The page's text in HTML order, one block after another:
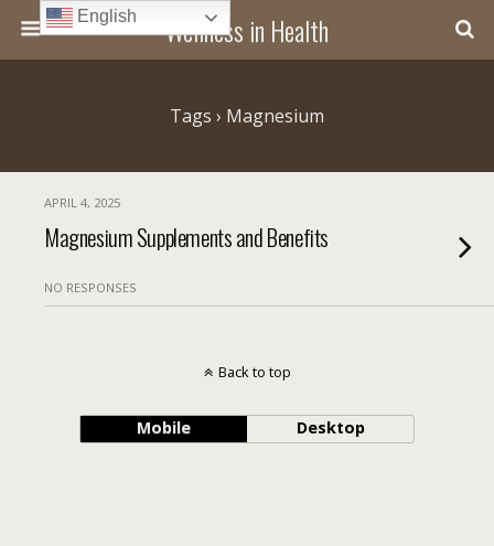
Wellness in Health
Tags › Magnesium
APRIL 4, 2025
Magnesium Supplements and Benefits
NO RESPONSES
Back to top
Mobile Desktop
English